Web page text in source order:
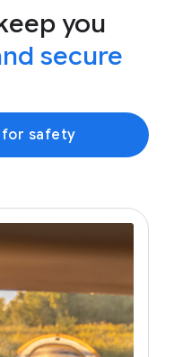
you
secure
for safety